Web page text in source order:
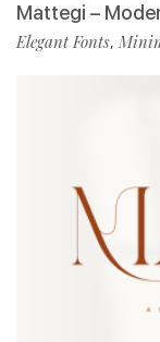
Mattegi –
Elegant Fonts,